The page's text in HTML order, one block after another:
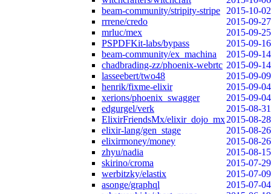
beam-community/stripity-stripe
2015-10-02
rrrene/credo
2015-09-27
mrluc/mex
2015-09-25
PSPDFKit-labs/bypass
2015-09-16
beam-community/ex_machina
2015-09-14
chadbrading-zz/phoenix-webrtc 2015-09-14
lasseebert/two48
2015-09-09
henrik/fixme-elixir
2015-09-04
xerions/phoenix_swagger
2015-09-04
edgurgel/verk
2015-08-31
ElixirFriendsMx/elixir_dojo_mx2015-08-28
elixir-lang/gen_stage
2015-08-26
elixirmoney/money
2015-08-26
zhyu/nadia
2015-08-15
skirino/croma
2015-07-29
werbitzky/elastix
2015-07-09
asonge/graphql
2015-07-04